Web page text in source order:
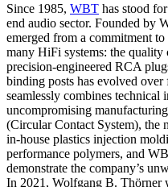
Since 1985, WBT has stood
end audio sector. Founded by
emerged from a commitment
many HiFi systems: the
precision-engineered RCA
binding posts has evolved over
seamlessly combines technical
uncompromising
(Circular Contact System), the
in-house plastics injection
performance polymers, and
demonstrate the company’s
In 2021, Wolfgang B. Thörner